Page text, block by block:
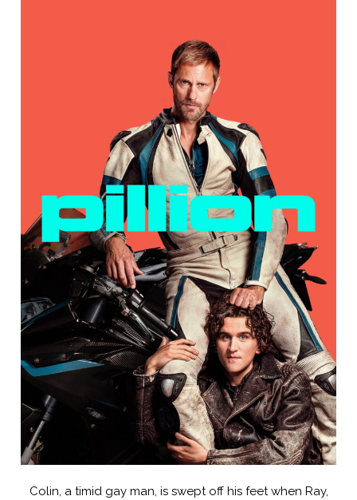
Colin, a timid gay man, is swept off his feet when Ray,